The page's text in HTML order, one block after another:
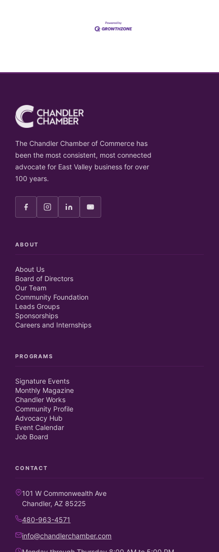
The Chandler Chamber of Commerce has
been the most consistent, most connected
advocate for East Valley business for over
100 years.
ABOUT
About Us
Board of Directors
Our Team
Community Foundation
Leads Groups
Sponsorships
Careers and Internships
PROGRAMS
Signature Events
Monthly Magazine
Chandler Works
Community Profile
Advocacy Hub
Event Calendar
Job Board
CONTACT
101 W Commonwealth Ave
Chandler, AZ 85225
480-963-4571
info@chandlerchamber.com